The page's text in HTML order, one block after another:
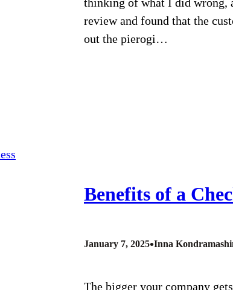
review and found that the
out the pierogi…
Benefits of a
January 7, 2025•Inna
The bigger your company